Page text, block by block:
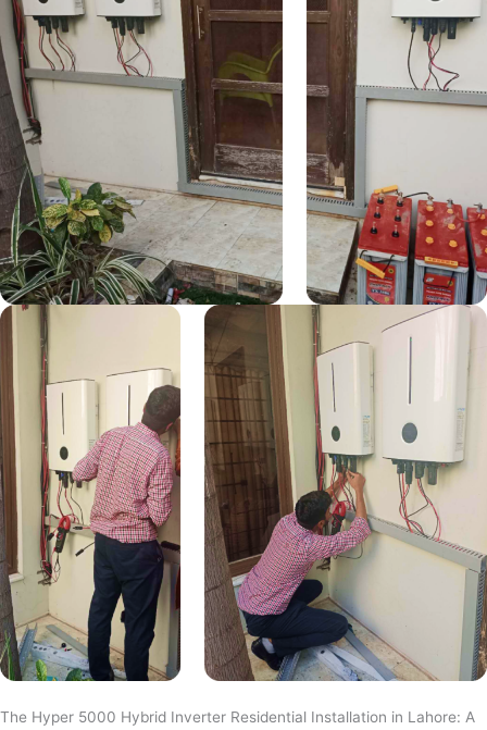
The Hyper 5000 Hybrid Inverter Residential Installation in Lahore: A